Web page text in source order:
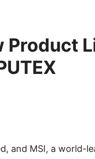
Product
and MSI, a world-